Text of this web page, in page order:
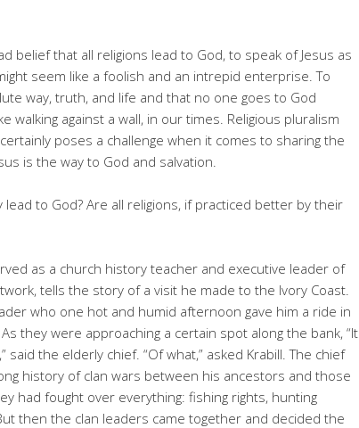
belief that all religions lead to God, to speak of Jesus as
seem like a foolish and an intrepid enterprise. To
way, truth, and life and that no one goes to God
walking against a wall, in our times. Religious pluralism
poses a challenge when it comes to sharing the
is the way to God and salvation.
lead to God? Are all religions, if practiced better by their
as a church history teacher and executive leader of
tells the story of a visit he made to the Ivory Coast.
who one hot and humid afternoon gave him a ride in
they were approaching a certain spot along the bank, “It
said the elderly chief. “Of what,” asked Krabill. The chief
history of clan wars between his ancestors and those
had fought over everything: fishing rights, hunting
then the clan leaders came together and decided the